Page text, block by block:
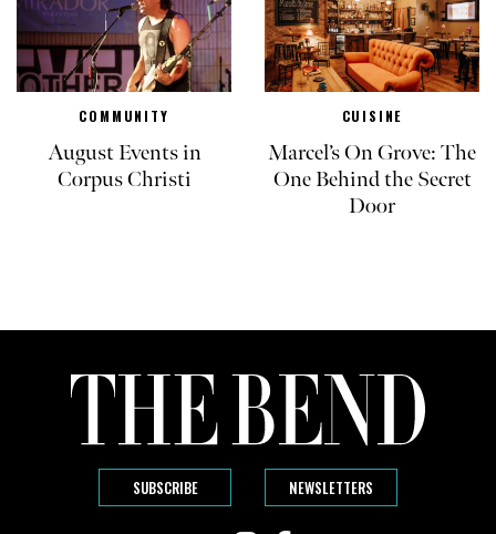
COMMUNITY
August Events in
Corpus Christi
CUISINE
Marcel’s On Grove: The
One Behind the Secret
Door
SUBSCRIBE NEWSLETTERS